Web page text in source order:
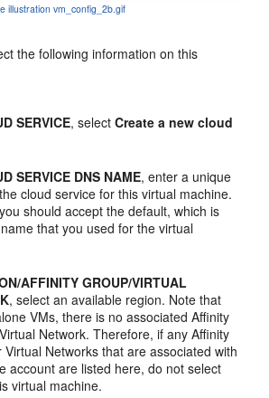
illustration vm_config_2b.gif
the following information on this
SERVICE, selectCreate a new cloud
SERVICE DNS NAME, enter a unique
cloud service for this virtual machine.
should accept the default, which is
that you used for the virtual
AFFINITY GROUP/VIRTUAL
, select an available region. Note that
VMs, there is no associated Affinity
Network. Therefore, if any Affinity
Virtual Networks that are associated with
account are listed here, do not select
virtual machine.